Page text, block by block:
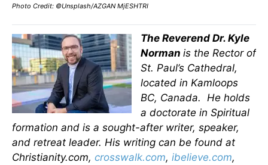
Photo Credit: ©Unsplash/AZGAN MjESHTRI
The Reverend Dr. Kyle
Norman is the Rector of
St. Paul’s Cathedral,
located in Kamloops
BC, Canada. He holds
a doctorate in Spiritual
formation and is a sought-after writer, speaker,
and retreat leader. His writing can be found at
Christianity.com, crosswalk.com, ibelieve.com,